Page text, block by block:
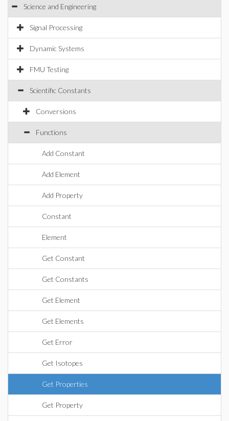
Science and Engineering
Signal Processing
Dynamic Systems
FMU Testing
Scientific Constants
Conversions
Functions
Add Constant
Add Element
Add Property
Constant
Element
Get Constant
Get Constants
Get Element
Get Elements
Get Error
Get Isotopes
Get Properties
Get Property